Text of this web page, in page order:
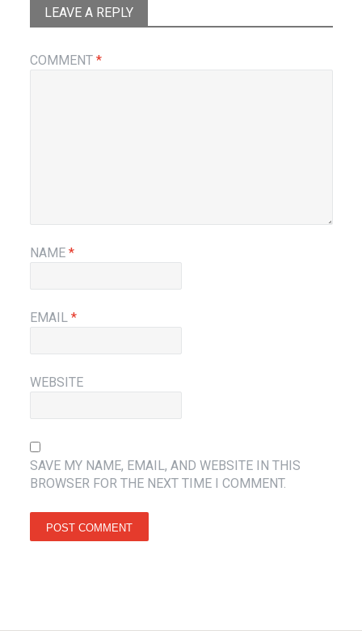
LEAVE A REPLY
COMMENT*
NAME*
EMAIL*
WEBSITE
SAVE MY NAME, EMAIL, AND WEBSITE IN THIS
BROWSER FOR THE NEXT TIME I COMMENT.